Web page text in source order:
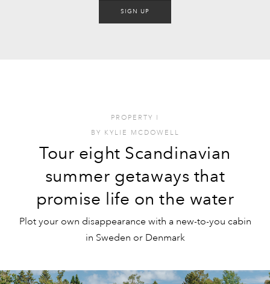
SIGN UP
PROPERTY I
BY KYLIE MCDOWELL
Tour eight Scandinavian
summer getaways that
promise life on the water
Plot your own disappearance with a new-to-you cabin
in Sweden or Denmark